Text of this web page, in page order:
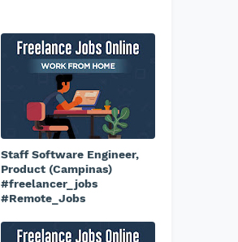
Staff Software Engineer,
Product (Campinas)
#freelancer_jobs
#Remote_Jobs